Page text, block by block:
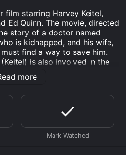
film starring Harvey Keitel,
Ed Quinn. The movie, directed
story of a doctor named
is kidnapped, and his wife,
find a way to save him.
is also involved in the
the case before it's too
where Doctor Avery is
One day, while he is at work,
call from a stranger who asks
to be a prank call, Avery
the caller insists that
more